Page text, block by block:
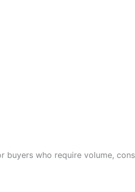
buyers who require volume,